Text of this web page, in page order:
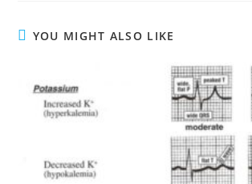
YOU MIGHT ALSO LIKE